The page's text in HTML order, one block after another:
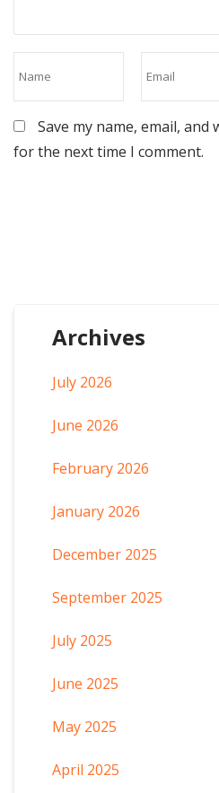
Save my name, email,
for the next time I comment.
Archives
July 2026
June 2026
February 2026
January 2026
December 2025
September 2025
July 2025
June 2025
May 2025
April 2025